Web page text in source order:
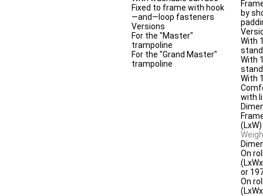
Fixed to frame with hook
—and—loop fasteners
Versions
For the "Master"
trampoline
For the "Grand Master"
trampoline
by
With
With
With
with
On
or
On